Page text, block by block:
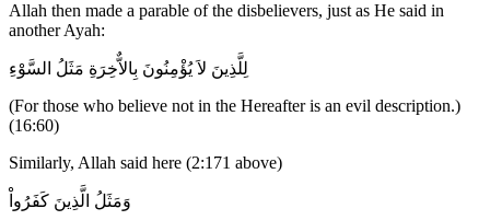
Allah then made a parable of the disbelievers, just as He said in
another Ayah:
لِلَّذِينَ لاَ يُؤْمِنُونَ بِالاٌّخِرَةِ مَثَلُ السَّوْءِ
(For those who believe not in the Hereafter is an evil description.)
(16:60)
Similarly, Allah said here (2:171 above)
وَمَثَلُ الَّذِينَ كَفَرُواْ